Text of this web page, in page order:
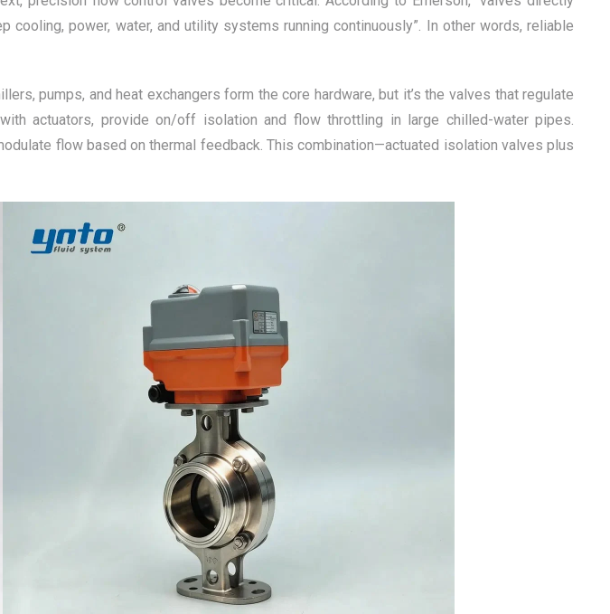
power, water, and utility systems running continuously”. In other words, reliable
pumps, and heat exchangers form the core hardware, but it’s the valves that regulate
actuators, provide on/off isolation and flow throttling in large chilled-water pipes.
flow based on thermal feedback. This combination—actuated isolation valves plus